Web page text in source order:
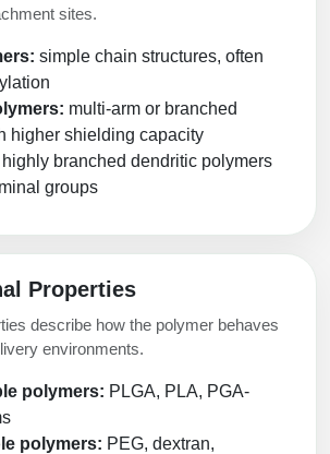
sites.
simple chain structures, often
multi-arm or branched
higher shielding capacity
highly branched dendritic polymers
groups
Properties
describe how the polymer behaves
environments.
polymers: PLGA, PLA, PGA-
polymers: PEG, dextran,